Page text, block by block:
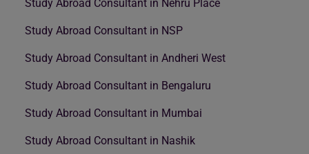
Study Abroad Consultant in Nehru Place
Study Abroad Consultant in NSP
Study Abroad Consultant in Andheri West
Study Abroad Consultant in Bengaluru
Study Abroad Consultant in Mumbai
Study Abroad Consultant in Nashik